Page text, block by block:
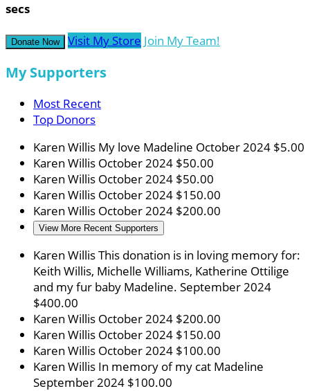
secs
Donate Now Visit My Store Join My Team!
My Supporters
Most Recent
Top Donors
Karen Willis My love Madeline October 2024 $5.00
Karen Willis October 2024 $50.00
Karen Willis October 2024 $50.00
Karen Willis October 2024 $150.00
Karen Willis October 2024 $200.00
View More Recent Supporters
Karen WillisThis donation is in loving memory for:
Keith Willis, Michelle Williams, Katherine Ottilige
and my fur baby Madeline. September 2024
$400.00
Karen Willis October 2024 $200.00
Karen Willis October 2024 $150.00
Karen Willis October 2024 $100.00
Karen Willis In memory of my cat Madeline
September 2024 $100.00